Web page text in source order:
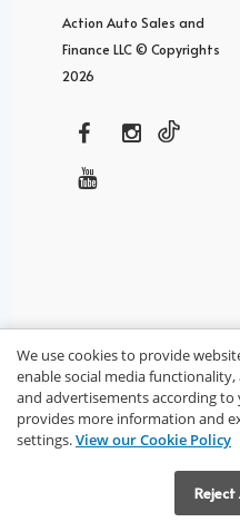
Action Auto Sales and
Finance LLC © Copyrights
2026
We use cookies to provide
enable social media
and advertisements according
provides more information and
settings.View our Cookie Policy
Reject